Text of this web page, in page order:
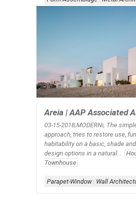
Areia | AAP Associated
03-15-2018;MODERNi; The
approach, tries to restore use,
habitability on a basic, shade
design options in a natural...
Townhouse
Parapet-Window| Wall